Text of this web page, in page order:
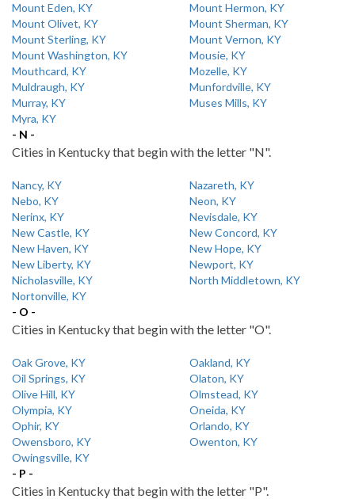
Mount Eden, KY
Mount Hermon, KY
Mount Olivet, KY
Mount Sherman, KY
Mount Sterling, KY
Mount Vernon, KY
Mount Washington, KY
Mousie, KY
Mouthcard, KY
Mozelle, KY
Muldraugh, KY
Munfordville, KY
Murray, KY
Muses Mills, KY
Myra, KY
- N -
Cities in Kentucky that begin with the letter "N".
Nancy, KY
Nazareth, KY
Nebo, KY
Neon, KY
Nerinx, KY
Nevisdale, KY
New Castle, KY
New Concord, KY
New Haven, KY
New Hope, KY
New Liberty, KY
Newport, KY
Nicholasville, KY
North Middletown, KY
Nortonville, KY
- O -
Cities in Kentucky that begin with the letter "O".
Oak Grove, KY
Oakland, KY
Oil Springs, KY
Olaton, KY
Olive Hill, KY
Olmstead, KY
Olympia, KY
Oneida, KY
Ophir, KY
Orlando, KY
Owensboro, KY
Owenton, KY
Owingsville, KY
- P -
Cities in Kentucky that begin with the letter "P".